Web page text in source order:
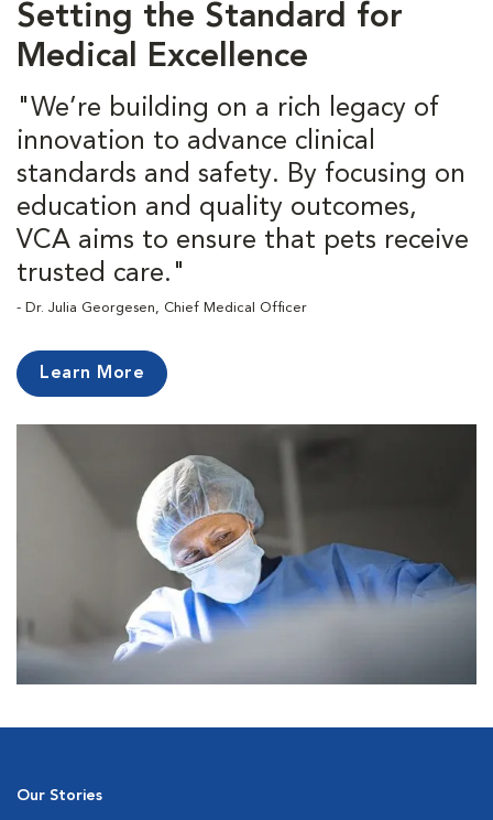
Setting the Standard for
Medical Excellence
"We’re building on a rich legacy of
innovation to advance clinical
standards and safety. By focusing on
education and quality outcomes,
VCA aims to ensure that pets receive
trusted care."
- Dr. Julia Georgesen, Chief Medical Officer
Learn More
Our Stories